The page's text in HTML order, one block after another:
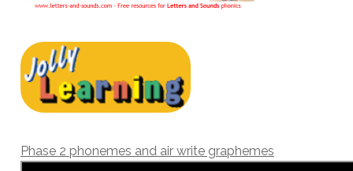
Phase 2 phonemes and air write graphemes